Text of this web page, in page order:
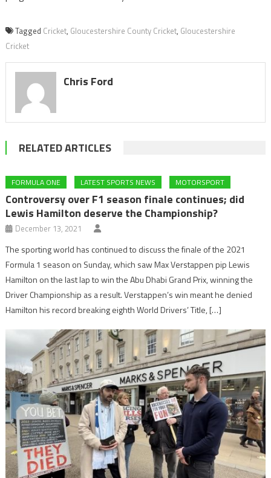
Tagged Cricket, Gloucestershire County Cricket, Gloucestershire
Cricket
Chris Ford
RELATED ARTICLES
FORMULA ONE LATEST SPORTS NEWS MOTORSPORT
Controversy over F1 season finale continues; did
Lewis Hamilton deserve the Championship?
December 13, 2021
The sporting world has continued to discuss the finale of the 2021
Formula 1 season on Sunday, which saw Max Verstappen pip Lewis
Hamilton on the last lap to win the Abu Dhabi Grand Prix, winning the
Driver Championship as a result. Verstappen’s win meant he denied
Hamilton his record breaking eighth World Drivers’ Title, […]